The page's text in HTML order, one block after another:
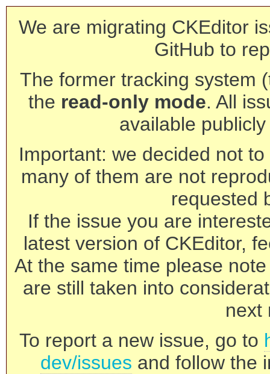
We are migrating CKEditor
GitHub to
The former tracking system
the read-only mode. All
available
Important: we decided not
many of them are not
requested
If the issue you are
latest version of CKEditor,
At the same time please
are still taken into
next
To report a new issue, go to
dev/issues and follow the